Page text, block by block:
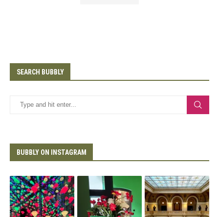
SEARCH BUBBLY
BUBBLY ON INSTAGRAM